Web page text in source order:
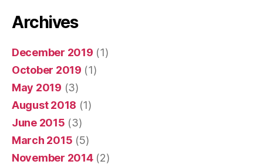
Archives
December 2019 (1)
October 2019 (1)
May 2019 (3)
August 2018 (1)
June 2015 (3)
March 2015 (5)
November 2014(2)